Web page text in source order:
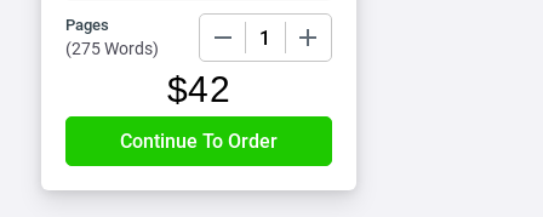
Pages
(275 Words)
$42